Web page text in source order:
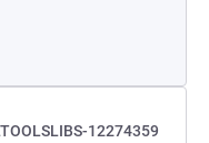
12274359